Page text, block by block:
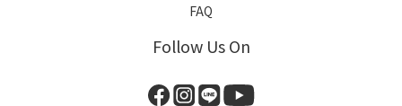
FAQ
Follow Us On